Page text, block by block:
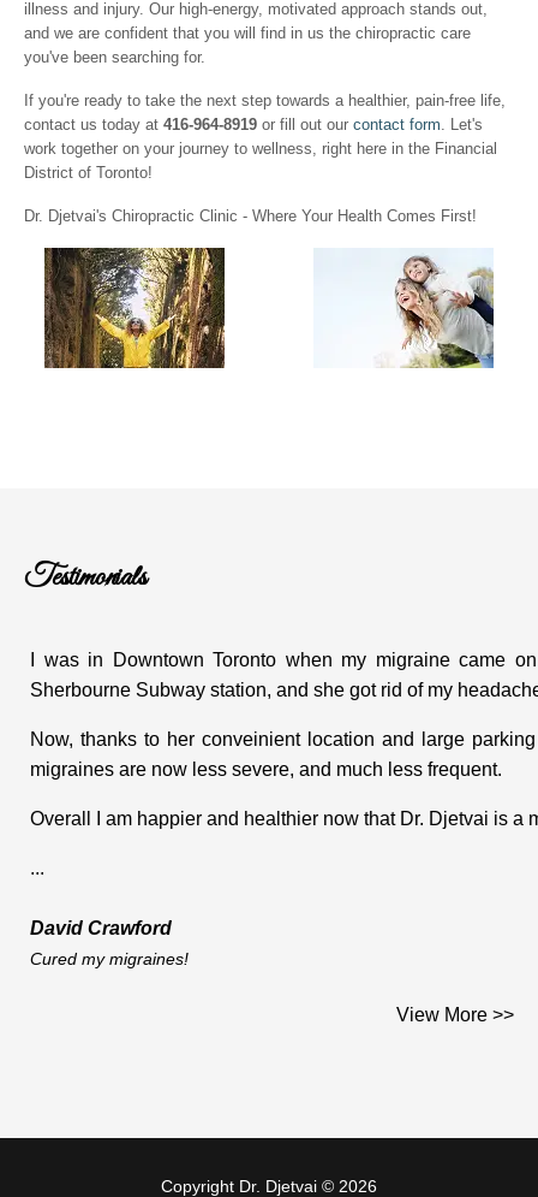
illness and injury. Our high-energy, motivated approach stands out,
and we are confident that you will find in us the chiropractic care
you've been searching for.
If you're ready to take the next step towards a healthier, pain-free life,
contact us today at 416-964-8919 or fill out our contact form. Let's
work together on your journey to wellness, right here in the Financial
District of Toronto!
Dr. Djetvai's Chiropractic Clinic - Where Your Health Comes First!
Testimonials
I was in Downtown Toronto when my migraine came
Sherbourne Subway station, and she got rid of my
Now, thanks to her conveinient location and large
migraines are now less severe, and much less frequent.
Overall I am happier and healthier now that Dr. Djetvai is a
...
David Crawford
Cured my migraines!
I had some health concerns and was experiencing a
direction.
View More >>
Copyright Dr. Djetvai © 2026